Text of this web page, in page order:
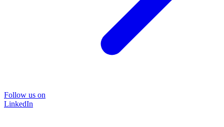
Follow us on
LinkedIn